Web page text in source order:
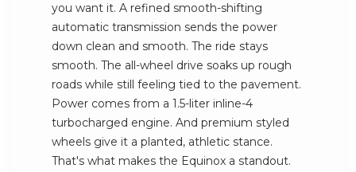
you want it. A refined smooth-shifting
automatic transmission sends the power
down clean and smooth. The ride stays
smooth. The all-wheel drive soaks up rough
roads while still feeling tied to the pavement.
Power comes from a 1.5-liter inline-4
turbocharged engine. And premium styled
wheels give it a planted, athletic stance.
That's what makes the Equinox a standout.